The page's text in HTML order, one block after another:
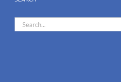
Search
for: